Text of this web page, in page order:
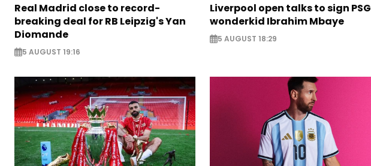
Real Madrid close to record-
breaking deal for RB Leipzig's Yan
Diomande
5 AUGUST 19:16
Liverpool open talks to sign PSG
wonderkid Ibrahim Mbaye
5 AUGUST 18:29